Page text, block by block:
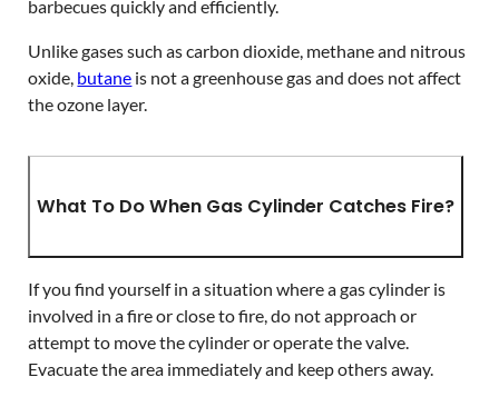
barbecues quickly and efficiently.
Unlike gases such as carbon dioxide, methane and nitrous
oxide, butane is not a greenhouse gas and does not affect
the ozone layer.
What To Do When Gas Cylinder Catches Fire?
If you find yourself in a situation where a gas cylinder is
involved in a fire or close to fire, do not approach or
attempt to move the cylinder or operate the valve.
Evacuate the area immediately and keep others away.